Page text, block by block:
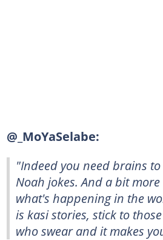
@_MoYaSelabe:
"Indeed you need brains
Noah jokes. And a bit
what's happening in the
is kasi stories, stick to
who swear and it makes